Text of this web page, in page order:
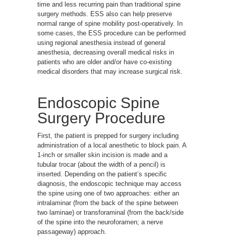
time and less recurring pain than traditional spine
surgery methods. ESS also can help preserve
normal range of spine mobility post-operatively. In
some cases, the ESS procedure can be performed
using regional anesthesia instead of general
anesthesia, decreasing overall medical risks in
patients who are older and/or have co-existing
medical disorders that may increase surgical risk.
Endoscopic Spine
Surgery Procedure
First, the patient is prepped for surgery including
administration of a local anesthetic to block pain. A
1-inch or smaller skin incision is made and a
tubular trocar (about the width of a pencil) is
inserted. Depending on the patient’s specific
diagnosis, the endoscopic technique may access
the spine using one of two approaches: either an
intralaminar (from the back of the spine between
two laminae) or transforaminal (from the back/side
of the spine into the neuroforamen; a nerve
passageway) approach.